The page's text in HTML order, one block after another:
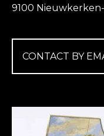
9100
CONTACT BY